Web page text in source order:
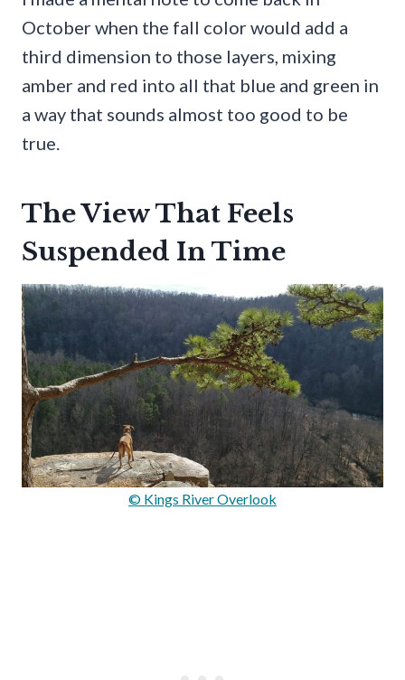
October when the fall color would add a
third dimension to those layers, mixing
amber and red into all that blue and green in
a way that sounds almost too good to be
true.
The View That Feels
Suspended In Time
© Kings River Overlook